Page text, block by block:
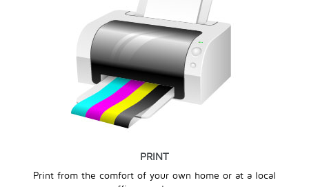
PRINT
Print from the comfort of your own home or at a local